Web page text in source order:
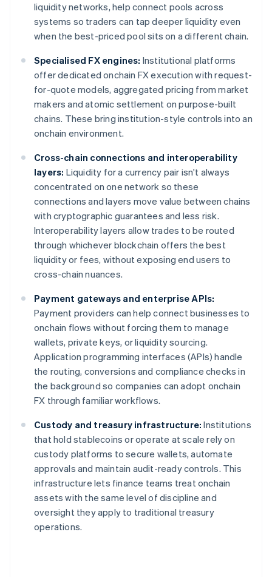
liquidity networks, help connect pools across
systems so traders can tap deeper liquidity even
when the best-priced pool sits on a different chain.
Specialised FX engines: Institutional platforms
offer dedicated onchain FX execution with request-
for-quote models, aggregated pricing from market
makers and atomic settlement on purpose-built
chains. These bring institution-style controls into an
onchain environment.
Cross-chain connections and interoperability
layers: Liquidity for a currency pair isn't always
concentrated on one network so these
connections and layers move value between chains
with cryptographic guarantees and less risk.
Interoperability layers allow trades to be routed
through whichever blockchain offers the best
liquidity or fees, without exposing end users to
cross-chain nuances.
Payment gateways and enterprise APIs:
Payment providers can help connect businesses to
onchain flows without forcing them to manage
wallets, private keys, or liquidity sourcing.
Application programming interfaces (APIs) handle
the routing, conversions and compliance checks in
the background so companies can adopt onchain
FX through familiar workflows.
Custody and treasury infrastructure: Institutions
that hold stablecoins or operate at scale rely on
custody platforms to secure wallets, automate
approvals and maintain audit-ready controls. This
infrastructure lets finance teams treat onchain
assets with the same level of discipline and
oversight they apply to traditional treasury
operations.